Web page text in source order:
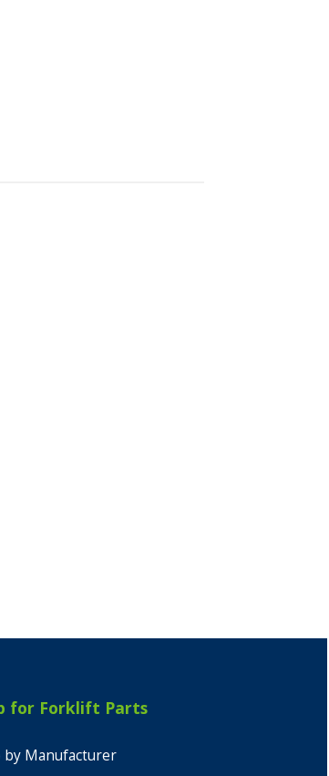
for Forklift Parts
by Manufacturer